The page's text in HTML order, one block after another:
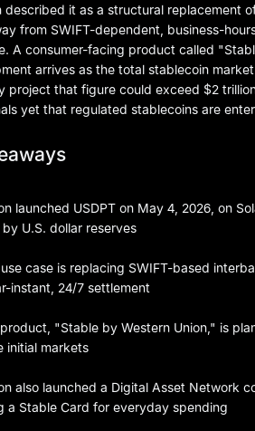
described it as a structural replacement
from SWIFT-dependent, business-
A consumer-facing product called
arrives as the total stablecoin
project that figure could exceed $2
yet that regulated stablecoins are
launched USDPT on May 4, 2026, on
U.S. dollar reserves
case is replacing SWIFT-based
instant, 24/7 settlement
"Stable by Western Union," is
initial markets
also launched a Digital Asset Network
a Stable Card for everyday spending